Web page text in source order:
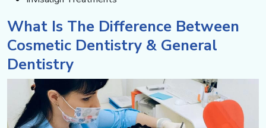
​​​​​​What Is The Difference Between
Cosmetic Dentistry & General
Dentistry​​​​​​